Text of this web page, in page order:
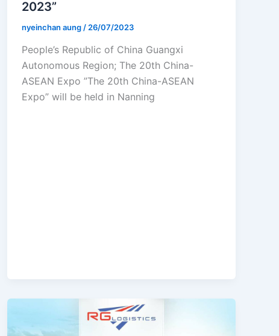
2023”
nyeinchan aung / 26/07/2023
People’s Republic of China Guangxi
Autonomous Region; The 20th China-
ASEAN Expo ”The 20th China-ASEAN
Expo” will be held in Nanning